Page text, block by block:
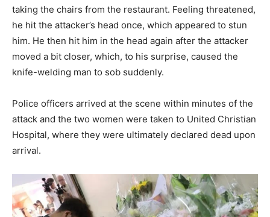
taking the chairs from the restaurant. Feeling threatened,
he hit the attacker’s head once, which appeared to stun
him. He then hit him in the head again after the attacker
moved a bit closer, which, to his surprise, caused the
knife-welding man to sob suddenly.
Police officers arrived at the scene within minutes of the
attack and the two women were taken to United Christian
Hospital, where they were ultimately declared dead upon
arrival.